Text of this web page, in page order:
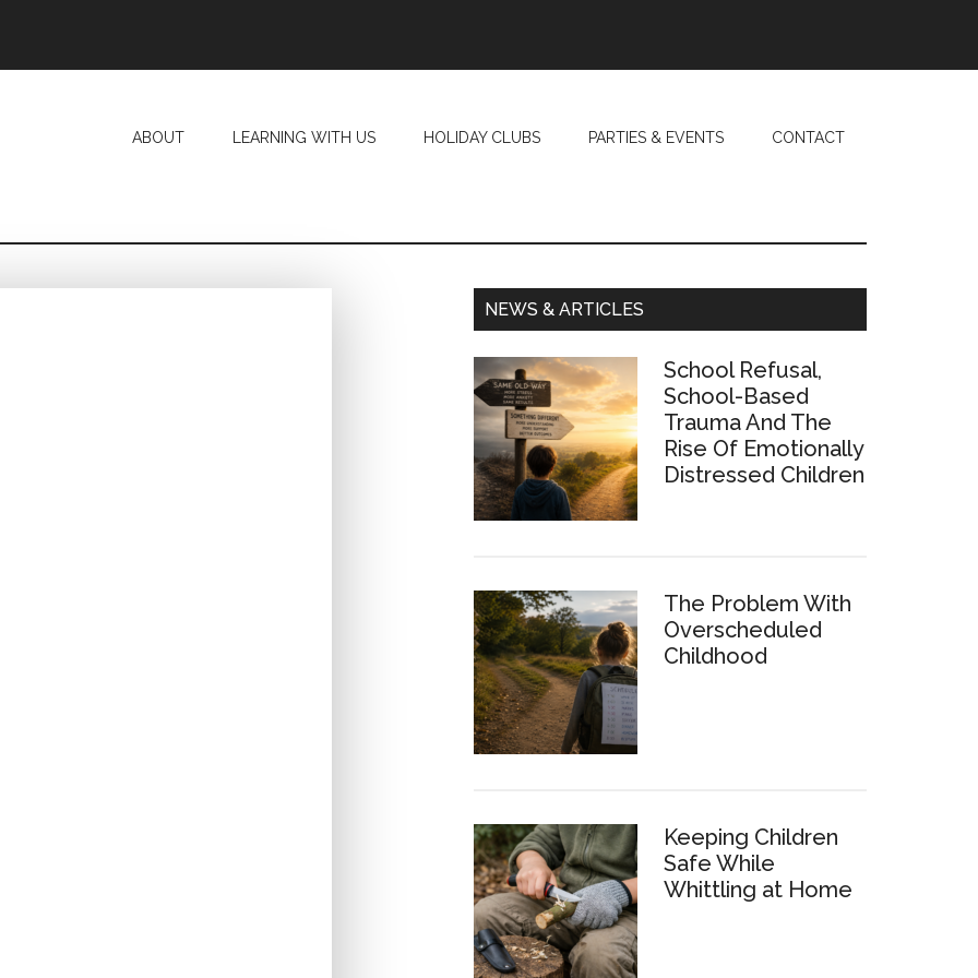
ABOUT LEARNING WITH US HOLIDAY CLUBS PARTIES & EVENTS CONTACT
Primary
NEWS & ARTICLES
School Refusal,
School-Based
Trauma And The
Rise Of Emotionally
Distressed Children
The Problem With
Overscheduled
Childhood
Keeping Children
Safe While
Whittling at Home